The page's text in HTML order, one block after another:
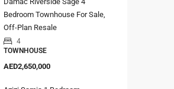
Bedroom Townhouse For Sale,
Off-Plan Resale
4
TOWNHOUSE
AED2,650,000